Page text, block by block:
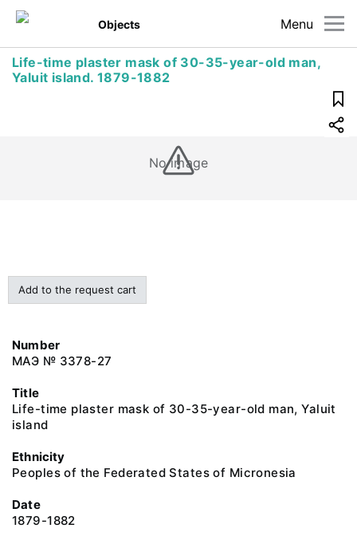
Menu
Objects
Life-time plaster mask of 30-35-year-old man,
Yaluit island. 1879-1882
No image
Add to the request cart
Number
МАЭ № 3378-27
Title
Life-time plaster mask of 30-35-year-old man, Yaluit
island
Ethnicity
Peoples of the Federated States of Micronesia
Date
1879-1882